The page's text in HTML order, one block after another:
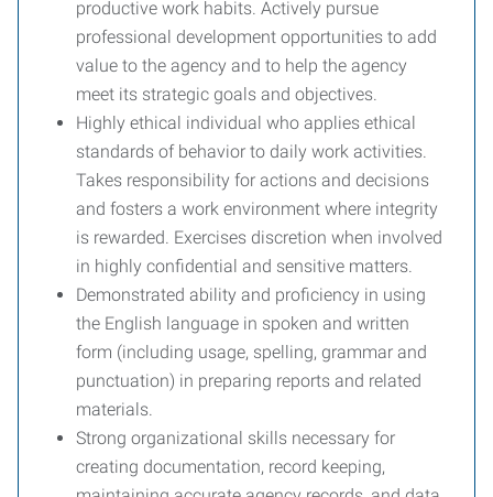
productive work habits. Actively pursue
professional development opportunities to add
value to the agency and to help the agency
meet its strategic goals and objectives.
Highly ethical individual who applies ethical
standards of behavior to daily work activities.
Takes responsibility for actions and decisions
and fosters a work environment where integrity
is rewarded. Exercises discretion when involved
in highly confidential and sensitive matters.
Demonstrated ability and proficiency in using
the English language in spoken and written
form (including usage, spelling, grammar and
punctuation) in preparing reports and related
materials.
Strong organizational skills necessary for
creating documentation, record keeping,